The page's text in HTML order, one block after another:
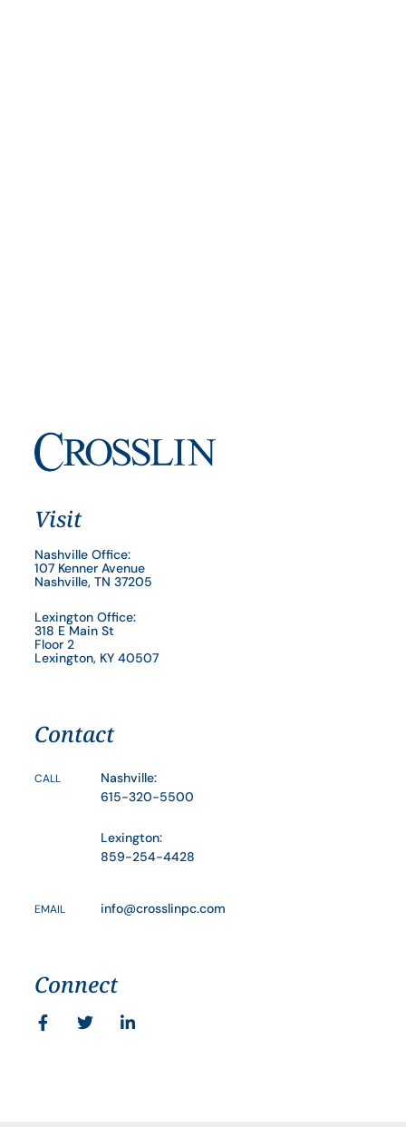
Visit
Nashville Office:
107 Kenner Avenue
Nashville, TN 37205
Lexington Office:
318 E Main St
Floor 2
Lexington, KY 40507
Contact
CALL
Nashville:
615-320-5500
Lexington:
859-254-4428
EMAIL info@crosslinpc.com
Connect